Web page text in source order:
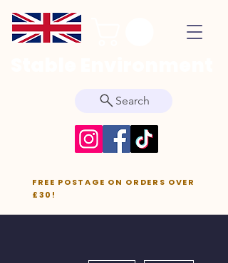
FREE POSTAGE ON ORDERS OVER
£30!
Search